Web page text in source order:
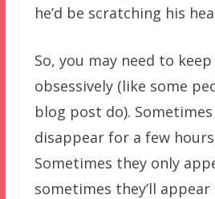
he’d be scratching his
So, you may need to
obsessively (like some
blog post do). Sometimes
disappear for a few
Sometimes they only
sometimes they’ll